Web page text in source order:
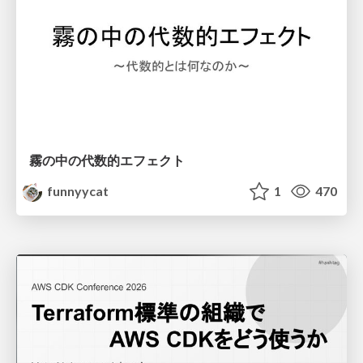
霧の中の代数的エフェクト
funnyycat
1 470